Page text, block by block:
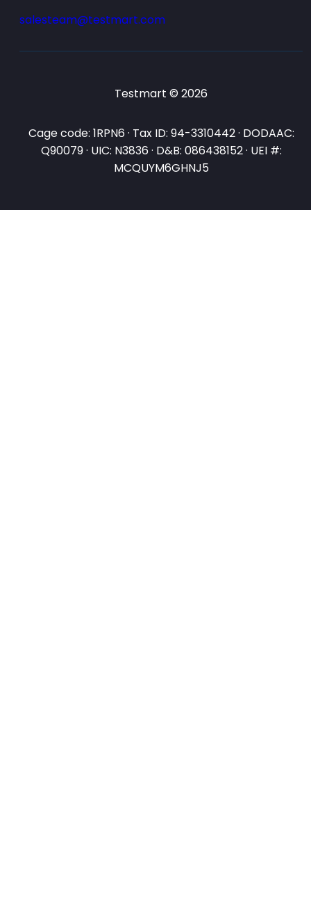
salesteam@testmart.com
Testmart © 2026
Cage code: 1RPN6 · Tax ID: 94-3310442 · DODAAC:
Q90079 · UIC: N3836 · D&B: 086438152 · UEI #:
MCQUYM6GHNJ5